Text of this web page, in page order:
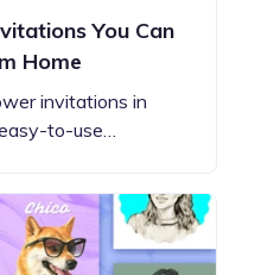
You Can
Home
invitations in
to-use…